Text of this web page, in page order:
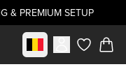
& PREMIUM SETUP
Select marketitems in